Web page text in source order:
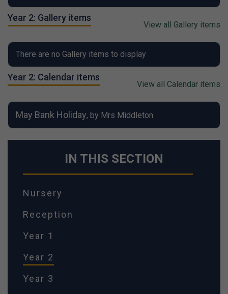
Year 2: Gallery items
View all Gallery items
There are no Gallery items to display
Year 2: Calendar items
View all Calendar items
May Bank Holiday, by Mrs Middleton
IN THIS SECTION
Nursery
Reception
Year 1
Year 2
Year 3